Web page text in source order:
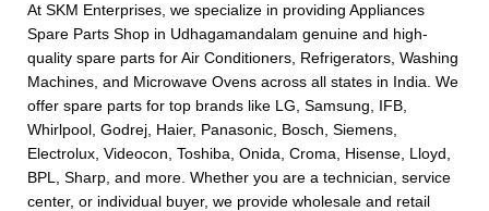
At SKM Enterprises, we specialize in providing Appliances
Spare Parts Shop in Udhagamandalam genuine and high-
quality spare parts for Air Conditioners, Refrigerators, Washing
Machines, and Microwave Ovens across all states in India. We
offer spare parts for top brands like LG, Samsung, IFB,
Whirlpool, Godrej, Haier, Panasonic, Bosch, Siemens,
Electrolux, Videocon, Toshiba, Onida, Croma, Hisense, Lloyd,
BPL, Sharp, and more. Whether you are a technician, service
center, or individual buyer, we provide wholesale and retail